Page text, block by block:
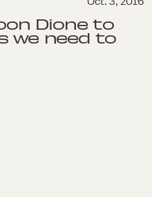
Dione to
we need to